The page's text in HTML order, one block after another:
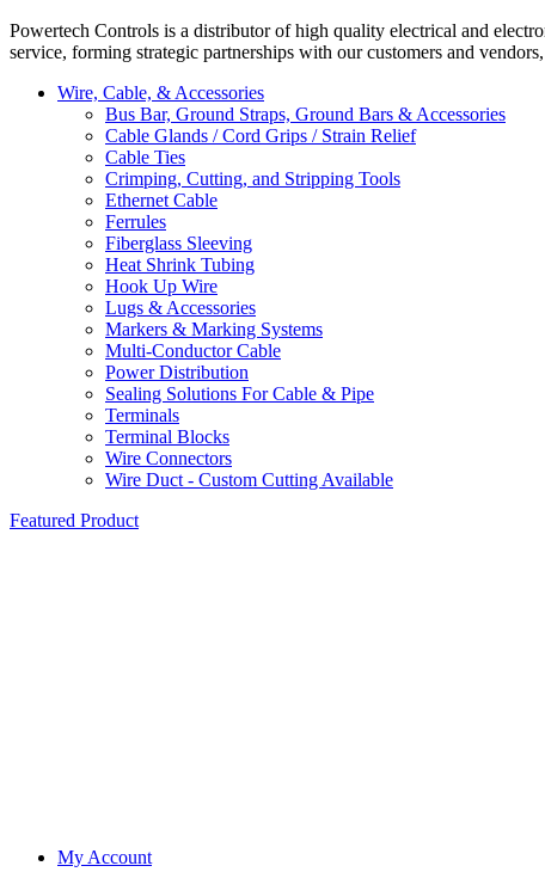
Powertech Controls is a distributor of high quality electrical and
service, forming strategic partnerships with our customers and
Wire, Cable, & Accessories
Bus Bar, Ground Straps, Ground Bars & Accessories
Cable Glands / Cord Grips / Strain Relief
Cable Ties
Crimping, Cutting, and Stripping Tools
Ethernet Cable
Ferrules
Fiberglass Sleeving
Heat Shrink Tubing
Hook Up Wire
Lugs & Accessories
Markers & Marking Systems
Multi-Conductor Cable
Power Distribution
Sealing Solutions For Cable & Pipe
Terminals
Terminal Blocks
Wire Connectors
Wire Duct - Custom Cutting Available
Featured Product
My Account